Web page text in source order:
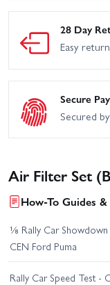
28 Day
Easy
Secure
Secured
Air Filter Set
How-To Guides
⅛ Rally Car Showdown
CEN Ford Puma
Rally Car Speed Test -